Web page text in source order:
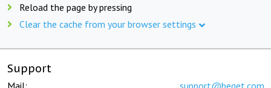
Reload the page by pressing
Clear the cache from your browser settings
Support
Mail: support@beget.com